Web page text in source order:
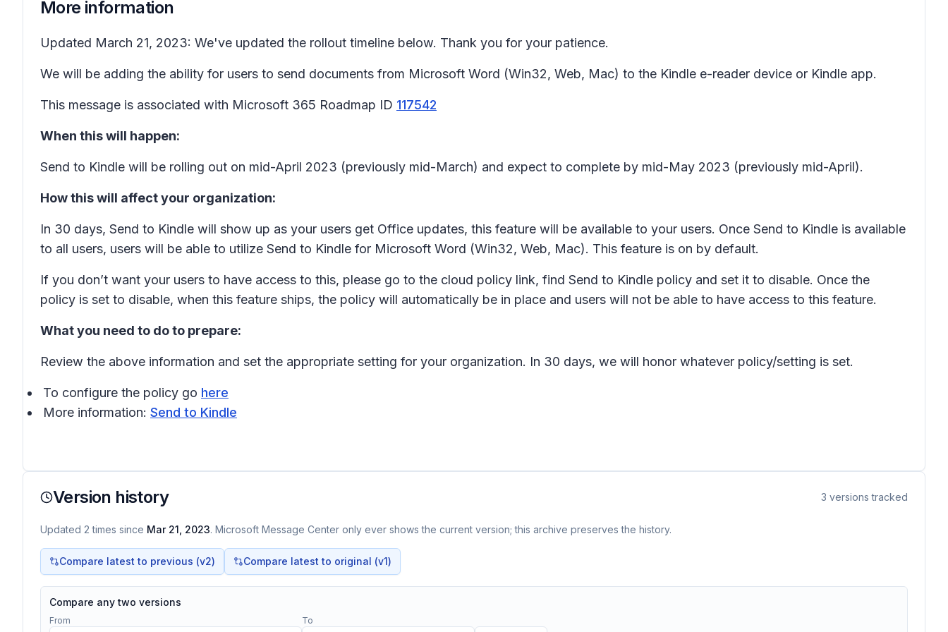
More information
Updated March 21, 2023: We've updated the rollout timeline below. Thank you for your patience.
We will be adding the ability for users to send documents from Microsoft Word (Win32, Web, Mac) to the Kindle e-reader device or Kindle app.
This message is associated with Microsoft 365 Roadmap ID 117542
When this will happen:
Send to Kindle will be rolling out on mid-April 2023 (previously mid-March) and expect to complete by mid-May 2023 (previously mid-April).
How this will affect your organization:
In 30 days, Send to Kindle will show up as your users get Office updates, this feature will be available to your users. Once Send to Kindle is available
to all users, users will be able to utilize Send to Kindle for Microsoft Word (Win32, Web, Mac). This feature is on by default.
If you don’t want your users to have access to this, please go to the cloud policy link, find Send to Kindle policy and set it to disable. Once the
policy is set to disable, when this feature ships, the policy will automatically be in place and users will not be able to have access to this feature.
What you need to do to prepare:
Review the above information and set the appropriate setting for your organization. In 30 days, we will honor whatever policy/setting is set.
To configure the policy go here
More information: Send to Kindle
Version history 3 versions tracked
Updated 2 times since Mar 21, 2023. Microsoft Message Center only ever shows the current version; this archive preserves the history.
Compare latest to previous (v2) Compare latest to original (v1)
Compare any two versions
From To